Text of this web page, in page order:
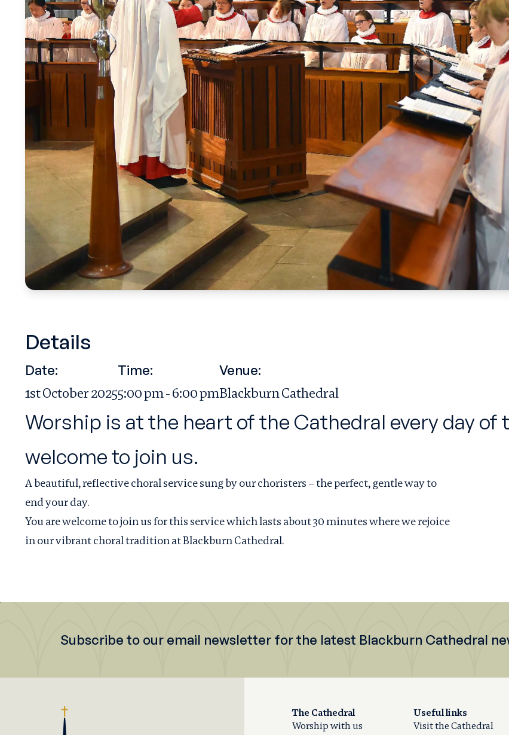
Details
Date:
1st October 2025
Time:
5:00 pm - 6:00 pm
Venue:
Blackburn Cathedral
Worship is at the heart of the Cathedral every day of
welcome to join us.
A beautiful, reflective choral service sung by our choristers – the perfect, gentle way to
end your day.
You are welcome to join us for this service which lasts about 30 minutes where we rejoice
in our vibrant choral tradition at Blackburn Cathedral.
Subscribe to our email newsletter for the latest Blackburn Cathedral
The Cathedral
Worship with us
Useful links
Visit the Cathedral